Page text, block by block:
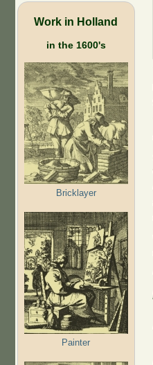
Work in Holland
in the 1600's
Bricklayer
Painter